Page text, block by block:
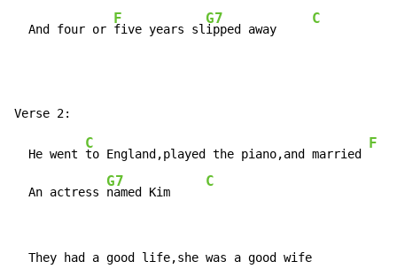
  And four or
F
five years sl
G7
ipped away
C
  He went
C
to England,played the piano,and married
F
  An actress
G7
named Kim
C